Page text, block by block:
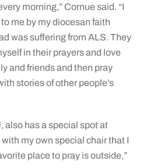
morning,” Cornue said. “I
me by my diocesan faith
was suffering from ALS. They
in their prayers and love
and friends and then pray
stories of other people’s
also has a special spot at
my own special chair that I
place to pray is outside,”